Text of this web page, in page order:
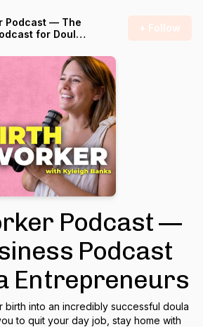
Podcast — The
for Doula
+ Follow
Podcast —
Podcast
Entrepreneurs
birth into an incredibly successful doula
to quit your day job, stay home with